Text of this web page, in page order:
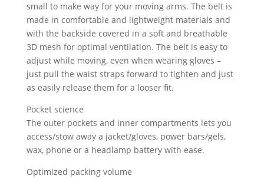
small to make way for your moving arms. The belt is
made in comfortable and lightweight materials and
with the backside covered in a soft and breathable
3D mesh for optimal ventilation. The belt is easy to
adjust while moving, even when wearing gloves –
just pull the waist straps forward to tighten and just
as easily release them for a looser fit.
Pocket science
The outer pockets and inner compartments lets you
access/stow away a jacket/gloves, power bars/gels,
wax, phone or a headlamp battery with ease.
Optimized packing volume